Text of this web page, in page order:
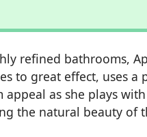
refined bathrooms,
to great effect, uses
as she plays
the natural beauty of